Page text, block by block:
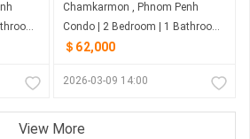
Condo | 2 Bedroom | 1 Bathroom | 50m²
Chamkarmon , Phnom Penh
Condo | 2 Bedroom | 1 Bathroom | 50m²
＄62,000
2026-03-09 14:00
View More